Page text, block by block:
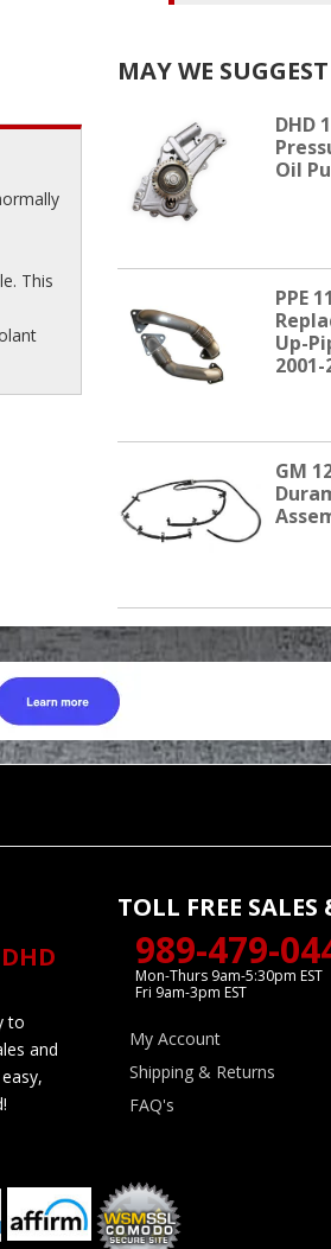
This
MAY WE SUGGEST
DHD
Oil
PPE
Up-
2001-
GM
to
and
TOLL FREE
989-479-
Mon-Thurs 9am-5:30pm EST
Fri 9am-3pm EST
My Account
Shipping & Returns
FAQ's